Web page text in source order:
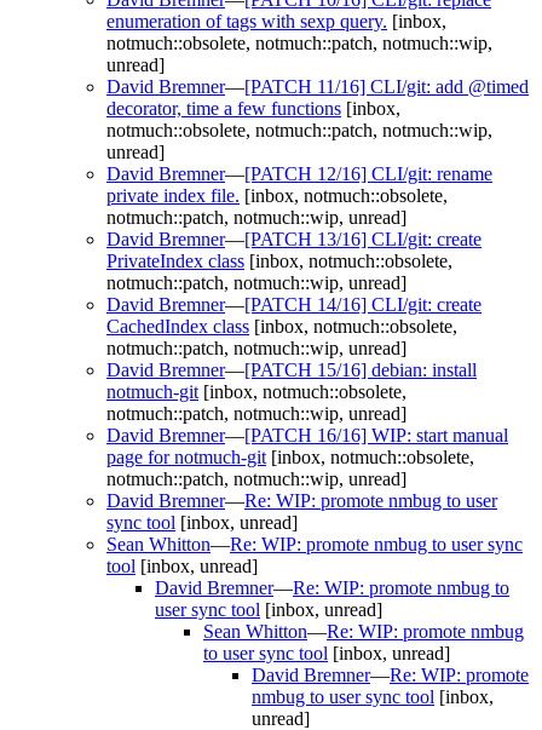
enumeration of tags with sexp query. [inbox,
notmuch::obsolete, notmuch::patch, notmuch::wip,
unread]
David Bremner—[PATCH 11/16] CLI/git: add @timed
decorator, time a few functions [inbox,
notmuch::obsolete, notmuch::patch, notmuch::wip,
unread]
David Bremner—[PATCH 12/16] CLI/git: rename
private index file. [inbox, notmuch::obsolete,
notmuch::patch, notmuch::wip, unread]
David Bremner—[PATCH 13/16] CLI/git: create
PrivateIndex class [inbox, notmuch::obsolete,
notmuch::patch, notmuch::wip, unread]
David Bremner—[PATCH 14/16] CLI/git: create
CachedIndex class [inbox, notmuch::obsolete,
notmuch::patch, notmuch::wip, unread]
David Bremner—[PATCH 15/16] debian: install
notmuch-git [inbox, notmuch::obsolete,
notmuch::patch, notmuch::wip, unread]
David Bremner—[PATCH 16/16] WIP: start manual
page for notmuch-git [inbox, notmuch::obsolete,
notmuch::patch, notmuch::wip, unread]
David Bremner—Re: WIP: promote nmbug to user
sync tool [inbox, unread]
Sean Whitton—Re: WIP: promote nmbug to user sync
tool [inbox, unread]
David Bremner—Re: WIP: promote nmbug to
user sync tool [inbox, unread]
Sean Whitton—Re: WIP: promote nmbug
to user sync tool [inbox, unread]
David Bremner—Re: WIP: promote
nmbug to user sync tool [inbox,
unread]